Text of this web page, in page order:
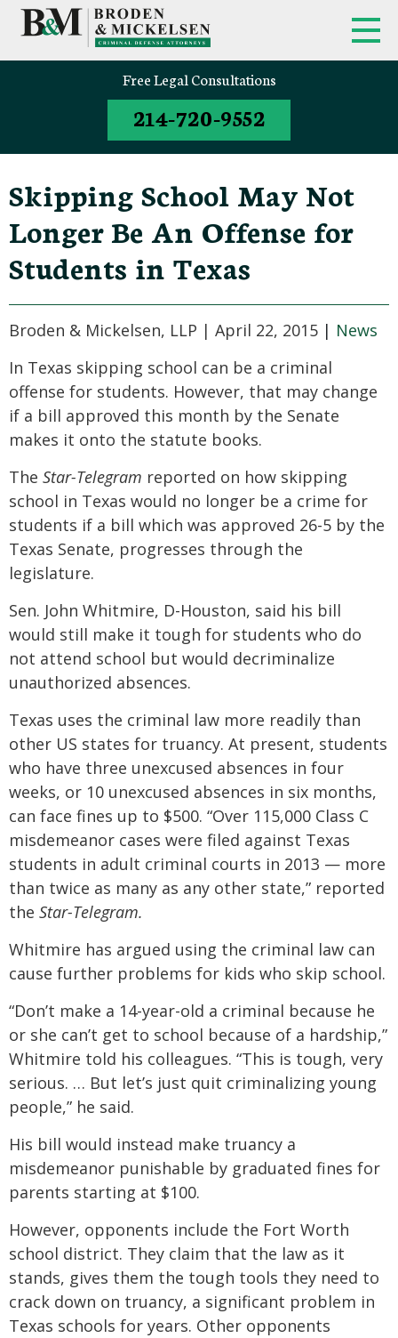
Free Legal Consultations
214-720-9552
Skipping School May Not
Longer Be An Offense for
Students in Texas
Broden & Mickelsen, LLP | April 22, 2015 | News
In Texas skipping school can be a criminal
offense for students. However, that may change
if a bill approved this month by the Senate
makes it onto the statute books.
The Star-Telegram reported on how skipping
school in Texas would no longer be a crime for
students if a bill which was approved 26-5 by the
Texas Senate, progresses through the
legislature.
Sen. John Whitmire, D-Houston, said his bill
would still make it tough for students who do
not attend school but would decriminalize
unauthorized absences.
Texas uses the criminal law more readily than
other US states for truancy. At present, students
who have three unexcused absences in four
weeks, or 10 unexcused absences in six months,
can face fines up to $500. “Over 115,000 Class C
misdemeanor cases were filed against Texas
students in adult criminal courts in 2013 — more
than twice as many as any other state,” reported
the Star-Telegram.
Whitmire has argued using the criminal law can
cause further problems for kids who skip school.
“Don’t make a 14-year-old a criminal because he
or she can’t get to school because of a hardship,”
Whitmire told his colleagues. “This is tough, very
serious. … But let’s just quit criminalizing young
people,” he said.
His bill would instead make truancy a
misdemeanor punishable by graduated fines for
parents starting at $100.
However, opponents include the Fort Worth
school district. They claim that the law as it
stands, gives them the tough tools they need to
crack down on truancy, a significant problem in
Texas schools for years. Other opponents